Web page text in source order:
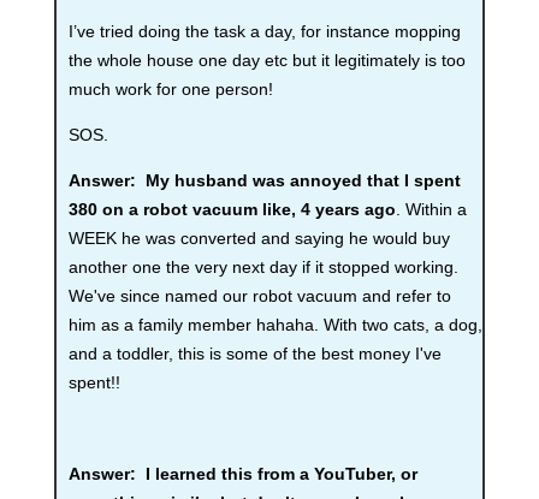
I’ve tried doing the task a day, for instance mopping
the whole house one day etc but it legitimately is too
much work for one person!
SOS.
Answer:
My husband was annoyed that I spent
380 on a robot vacuum like, 4 years ago . Within a
WEEK he was converted and saying he would buy
another one the very next day if it stopped working.
We've since named our robot vacuum and refer to
him as a family member hahaha. With two cats, a dog,
and a toddler, this is some of the best money I've
spent!!
Answer: I learned this from a YouTuber, or